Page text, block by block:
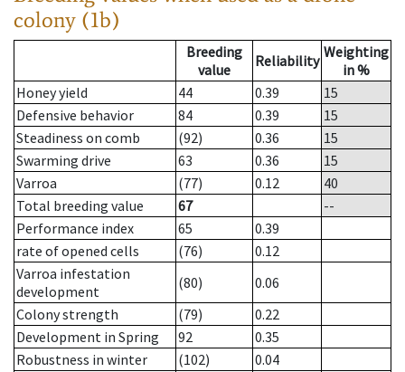
colony (1b)
Breeding
value
Reliability Weighting
in %
Honey yield
44 0.39
15
Defensive behavior
84 0.39
15
Steadiness on comb
(92) 0.36
15
Swarming drive
63 0.36
15
Varroa
(77) 0.12
40
Total breeding value
67
--
Performance index
65
0.39
rate of opened cells
(76)
0.12
Varroa infestation
development
(80)
0.06
Colony strength
(79)
0.22
Development in Spring
92
0.35
Robustness in winter
(102)
0.04